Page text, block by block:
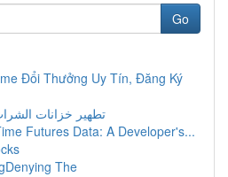
Go
Đổi Thưởng Uy Tín, Đăng Ký
تطهير خزانات
Futures Data: A Developer's...
The